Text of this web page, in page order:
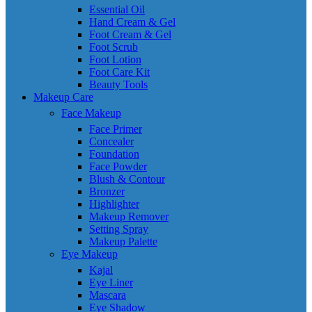
Essential Oil
Hand Cream & Gel
Foot Cream & Gel
Foot Scrub
Foot Lotion
Foot Care Kit
Beauty Tools
Makeup Care
Face Makeup
Face Primer
Concealer
Foundation
Face Powder
Blush & Contour
Bronzer
Highlighter
Makeup Remover
Setting Spray
Makeup Palette
Eye Makeup
Kajal
Eye Liner
Mascara
Eye Shadow